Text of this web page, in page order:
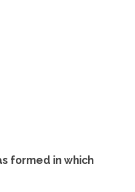
formed in which